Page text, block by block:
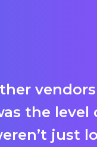
the level
just